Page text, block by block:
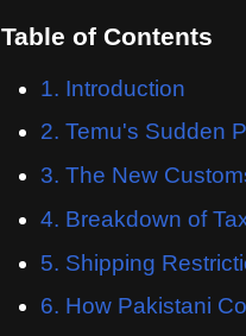
Table of Contents
1. Introduction
2. Temu's Sudden
3. The New
4. Breakdown of
5. Shipping
6. How Pakistani